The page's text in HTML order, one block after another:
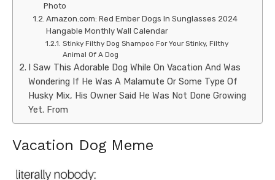
Photo
Amazon.com: Red Ember Dogs In Sunglasses 2024
Hangable Monthly Wall Calendar
Stinky Filthy Dog Shampoo For Your Stinky, Filthy
Animal Of A Dog
I Saw This Adorable Dog While On Vacation And Was
Wondering If He Was A Malamute Or Some Type Of
Husky Mix, His Owner Said He Was Not Done Growing
Yet. From
Vacation Dog Meme